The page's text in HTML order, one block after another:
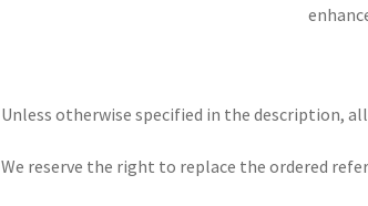
Unless otherwise specified in the description,
We reserve the right to replace the ordered